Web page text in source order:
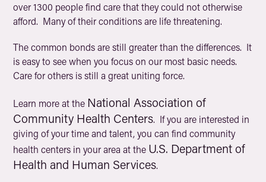
over 1300 people find care that they could not otherwise
afford. Many of their conditions are life threatening.
The common bonds are still greater than the differences. It
is easy to see when you focus on our most basic needs.
Care for others is still a great uniting force.
Learn more at the National Association of
Community Health Centers. If you are interested in
giving of your time and talent, you can find community
health centers in your area at the U.S. Department of
Health and Human Services.